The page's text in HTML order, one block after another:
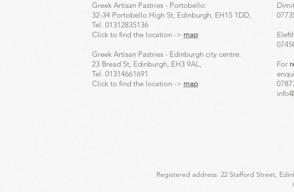
Greek Artisan Pastries - Portobello:
32-34 Portobello High St, Edinburgh, EH15 1DD,
Tel. 01312835136
Click to find the location -> map
Greek Artisan Pastries - Edinburgh city centre:
23 Bread St, Edinburgh, EH3 9AL,
Tel. 01314661691
Click to find the location -> map
For
Registered address: 22 Stafford Street,